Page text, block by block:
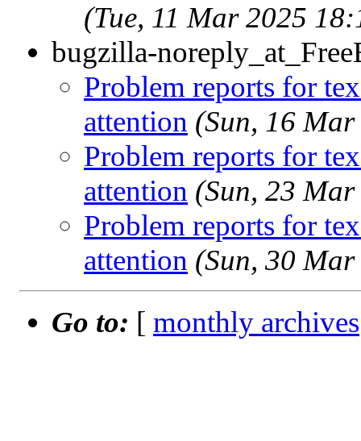
(Tue, 11 Mar 2025
bugzilla-
Problem reports for
attention (Sun, 16
Problem reports for
attention (Sun, 23
Problem reports for
attention (Sun, 30
Go to: [ monthly archives